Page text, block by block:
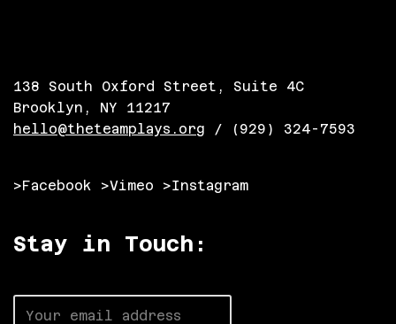
138 South Oxford Street, Suite 4C
Brooklyn, NY 11217
hello@theteamplays.org / (929) 324-7593
>Facebook >Vimeo >Instagram
Stay in Touch: